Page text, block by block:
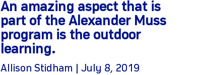
An amazing aspect that is
part of the Alexander Muss
program is the outdoor
learning.
Allison Stidham | July 8, 2019